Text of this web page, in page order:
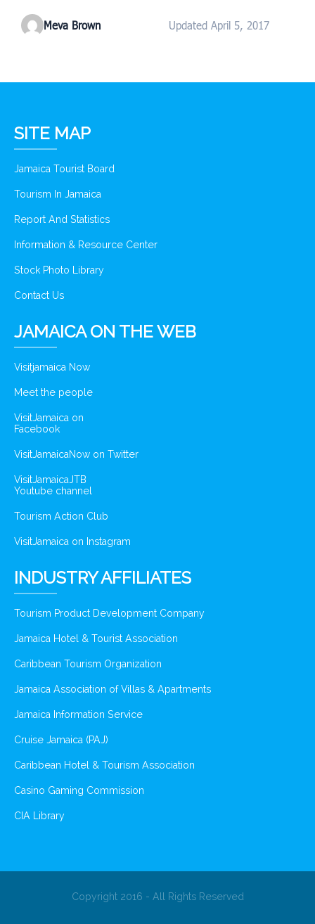
Meva Brown Updated April 5, 2017
SITE MAP
Jamaica Tourist Board
Tourism In Jamaica
Report And Statistics
Information & Resource Center
Stock Photo Library
Contact Us
JAMAICA ON THE WEB
Visitjamaica Now
Meet the people
VisitJamaica on
Facebook
VisitJamaicaNow on Twitter
VisitJamaicaJTB
Youtube channel
Tourism Action Club
VisitJamaica on Instagram
INDUSTRY AFFILIATES
Tourism Product Development Company
Jamaica Hotel & Tourist Association
Caribbean Tourism Organization
Jamaica Association of Villas & Apartments
Jamaica Information Service
Cruise Jamaica (PAJ)
Caribbean Hotel & Tourism Association
Casino Gaming Commission
CIA Library
Copyright 2016 - All Rights Reserved